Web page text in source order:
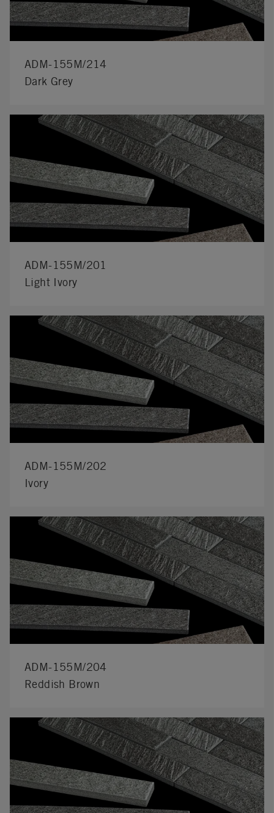
ADM-155M/214
Dark Grey
ADM-155M/201
Light Ivory
ADM-155M/202
Ivory
ADM-155M/204
Reddish Brown